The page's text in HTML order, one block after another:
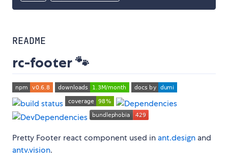
README
rc-footer 🐾
Pretty Footer react component used in ant.design and
antv.vision.